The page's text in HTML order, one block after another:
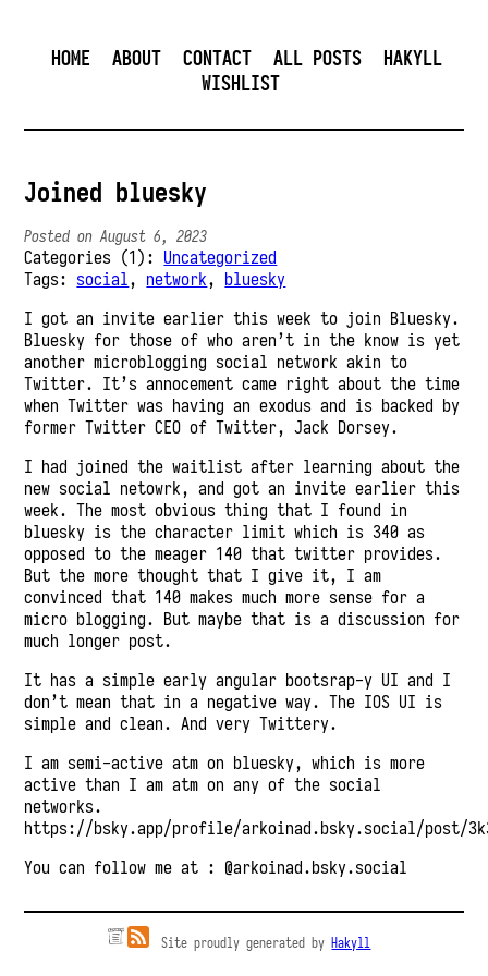
HOME ABOUT CONTACT ALL POSTS
HAKYLL
WISHLIST
Joined bluesky
Posted on August 6, 2023
Categories (1): Uncategorized
Tags: social, network, bluesky
I got an invite earlier this week to join Bluesky.
Bluesky for those of who aren’t in the know is yet
another microblogging social network akin to
Twitter. It’s annocement came right about the time
when Twitter was having an exodus and is backed by
former Twitter CEO of Twitter, Jack Dorsey.
I had joined the waitlist after learning about the
new social netowrk, and got an invite earlier this
week. The most obvious thing that I found in
bluesky is the character limit which is 340 as
opposed to the meager 140 that twitter provides.
But the more thought that I give it, I am
convinced that 140 makes much more sense for a
micro blogging. But maybe that is a discussion for
much longer post.
It has a simple early angular bootsrap-y UI and I
don’t mean that in a negative way. The IOS UI is
simple and clean. And very Twittery.
I am semi-active atm on bluesky, which is more
active than I am atm on any of the social
networks.
https://bsky.app/profile/arkoinad.bsky.social/post/
You can follow me at : @arkoinad.bsky.social
Site proudly generated by Hakyll